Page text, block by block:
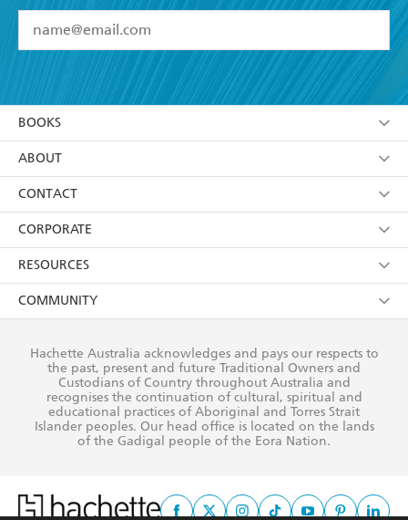
I have read and accept the Terms and Conditions
using my personal information or data as set out in
itsPrivacy Policy(and I understand I have the right to
withdraw my consent at any time).
BOOKS
Browse
Collections
Kids
Young Adult
ABOUT
About Us
Terms
Privacy Policy
AI Position
Reflect Reconciliation Action Plan
CONTACT
Contact Us
Our People
Submissions
CORPORATE
Getting Published
Rights
The Richell Prize
RESOURCES
Booksellers
Teachers
Corporate Sales
COMMUNITY
Our Policies
Improving Representation
Sustainability Goals
Hachette Australia acknowledges and pays our respects to
the past, present and future Traditional Owners and
Custodians of Country throughout Australia and
recognises the continuation of cultural, spiritual and
educational practices of Aboriginal and Torres Strait
Islander peoples. Our head office is located on the lands
of the Gadigal people of the Eora Nation.